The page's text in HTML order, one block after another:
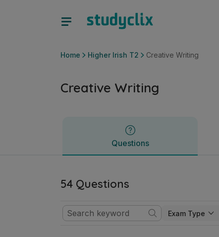
Home Higher Irish T2 Creative Writing
Creative Writing
Questions
Questions
54 Questions
Exam Type